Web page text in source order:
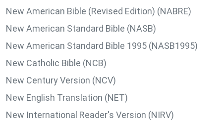
New American Bible (Revised Edition) (NABRE)
New American Standard Bible (NASB)
New American Standard Bible 1995 (NASB1995)
New Catholic Bible (NCB)
New Century Version (NCV)
New English Translation (NET)
New International Reader's Version (NIRV)